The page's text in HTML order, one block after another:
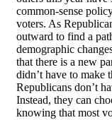
common-sense
voters. As
outward to find a
demographic
that there is a new
didn’t have to make
Republicans don’t
Instead, they can
knowing that most